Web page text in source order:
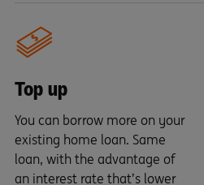
Top up
You can borrow more on your
existing home loan. Same
loan, with the advantage of
an interest rate that’s lower